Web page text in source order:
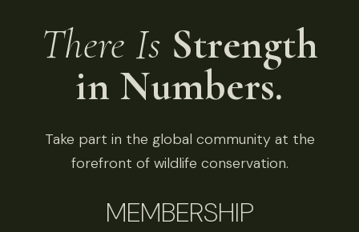
There Is Strength
in Numbers.
Take part in the global community at the
forefront of wildlife conservation.
MEMBERSHIP